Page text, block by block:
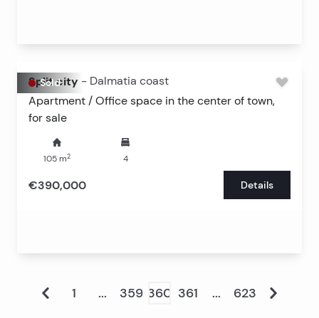
Sold
Split city - Dalmatia coast
Apartment / Office space in the center of town,
for sale
105 m2 4
€390,000 Details
1 ... 359 360 361 ... 623